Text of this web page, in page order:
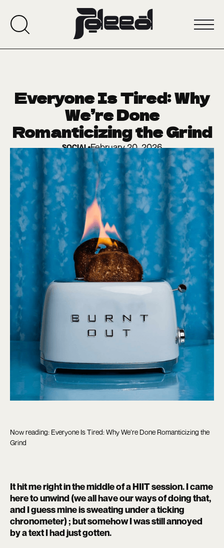
Everyone Is Tired: Why
We’re Done
Romanticizing the Grind
SOCIAL February 20, 2026
Now reading: Everyone Is Tired: Why We’re Done Romanticizing the
Grind
It hit me right in the middle of a HIIT session. I came
here to unwind (we all have our ways of doing that,
and I guess mine is sweating under a ticking
chronometer) ; but somehow I was still annoyed
by a text I had just gotten.